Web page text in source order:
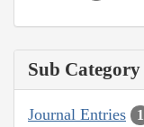
Sub Category
Journal Entries 1